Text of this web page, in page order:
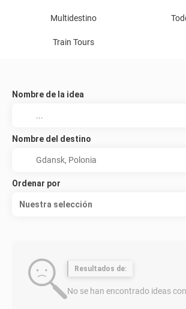
Multidestino
Train Tours
Nombre de la idea
Nombre del destino
Ordenar por
Nuestra selección
Resultados de:
No se han encontrado ideas